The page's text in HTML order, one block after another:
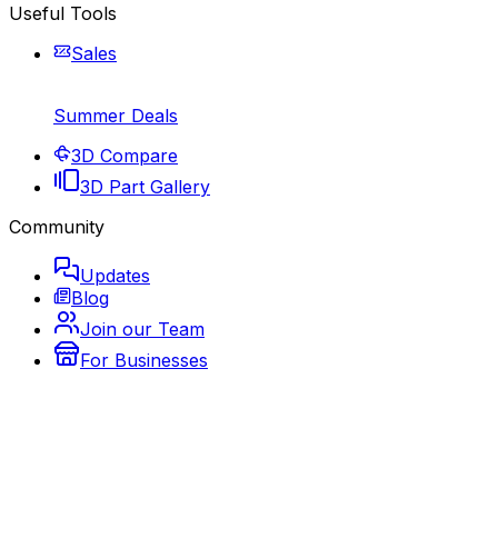
Useful Tools
Sales
Summer Deals
3D Compare
3D Part Gallery
Community
Updates
Blog
Join our Team
For Businesses